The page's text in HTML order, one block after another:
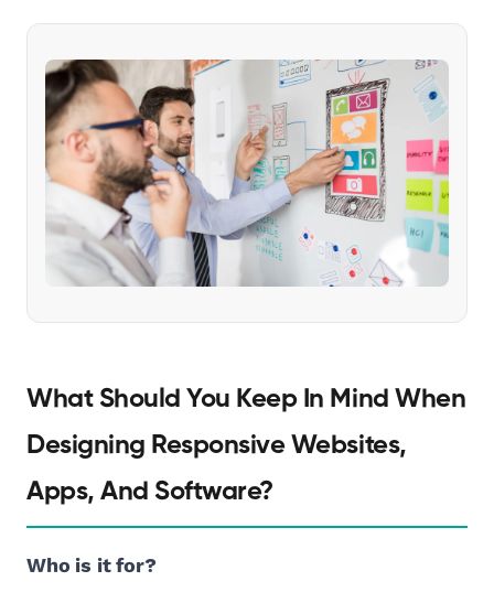
What Should You Keep In Mind When
Designing Responsive Websites,
Apps, And Software?
Who is it for?